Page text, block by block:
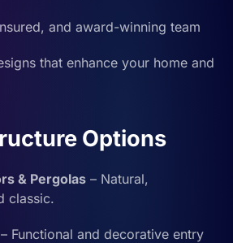
and award-winning team
that enhance your home and
Options
& Pergolas – Natural,
classic.
– Functional and decorative entry